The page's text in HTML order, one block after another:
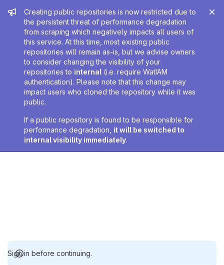
Admin message
Creating public repositories is now restricted due to
the persistent threat of performance degradation
from scraping which negatively impacts all users of
this service. At this time, most existing public
repositories will remain as-is, but we advise owners
to consider changing the visibility of your
repositories to internal (i.e. require WatIAM
authentication). Please note that this change may
impact users who cloned the repository while it was
public.
If a public repository is found to be responsible for
performance degradation, it will be switched to
internal visibility immediately.
Sign in before continuing.